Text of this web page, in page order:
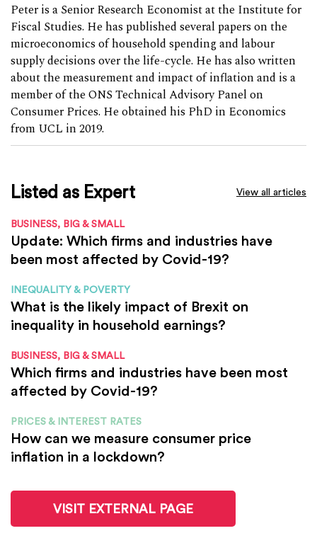
Peter is a Senior Research Economist at the Institute for
Fiscal Studies. He has published several papers on the
microeconomics of household spending and labour
supply decisions over the life-cycle. He has also written
about the measurement and impact of inflation and is a
member of the ONS Technical Advisory Panel on
Consumer Prices. He obtained his PhD in Economics
from UCL in 2019.
Listed as Expert View all articles
BUSINESS, BIG & SMALL
Update: Which firms and industries have
been most affected by Covid-19?
INEQUALITY & POVERTY
What is the likely impact of Brexit on
inequality in household earnings?
BUSINESS, BIG & SMALL
Which firms and industries have been most
affected by Covid-19?
PRICES & INTEREST RATES
How can we measure consumer price
inflation in a lockdown?
VISIT EXTERNAL PAGE